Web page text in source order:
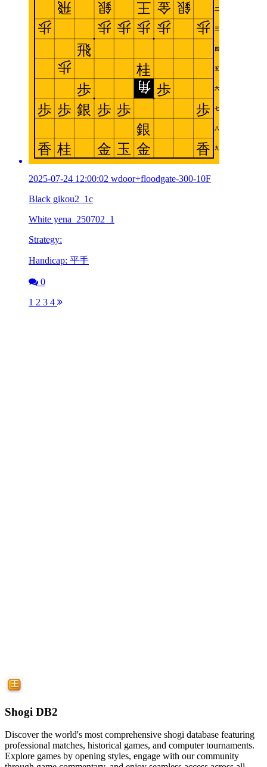
2025-07-24 12:00:02 wdoor+floodgate-300-10F
Black gikou2_1c
White yena_250702_1
Strategy:
Handicap: 平手
0
1 2 3 4
Shogi DB2
Discover the world's most comprehensive shogi database featuring
professional matches, historical games, and computer tournaments.
Explore games by opening styles, engage with our community